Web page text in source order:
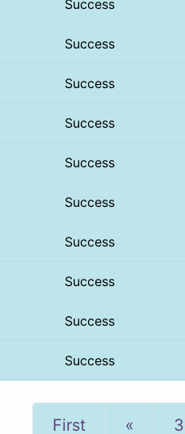
Success
Success
Success
Success
Success
Success
Success
Success
Success
Success
First «